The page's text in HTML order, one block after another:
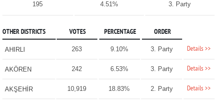
195 4.51% 3. Party
OTHER DISTRICTS VOTES PERCENTAGE ORDER
AHIRLI 263 9.10% 3. Party Details >>
AKÖREN 242 6.53% 3. Party Details >>
AKŞEHİR 10,919 18.83% 2. Party Details >>